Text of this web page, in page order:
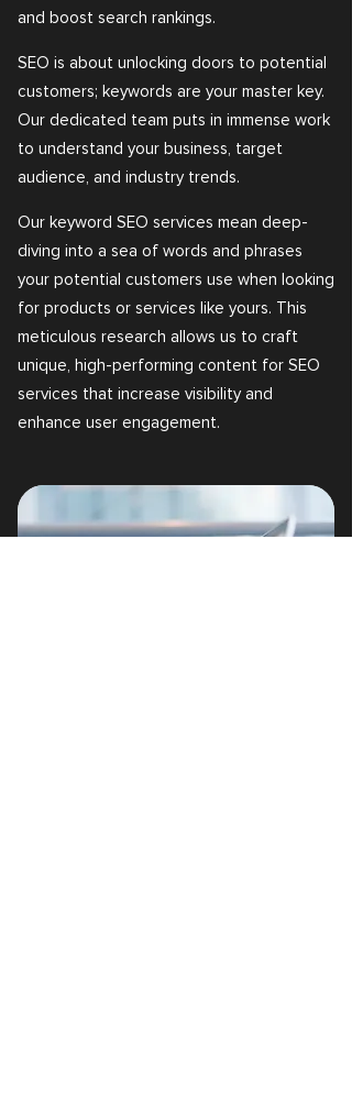
and boost search rankings.
SEO is about unlocking doors to potential
customers; keywords are your master key.
Our dedicated team puts in immense work
to understand your business, target
audience, and industry trends.
Our keyword SEO services mean deep-
diving into a sea of words and phrases
your potential customers use when looking
for products or services like yours. This
meticulous research allows us to craft
unique, high-performing content for SEO
services that increase visibility and
enhance user engagement.